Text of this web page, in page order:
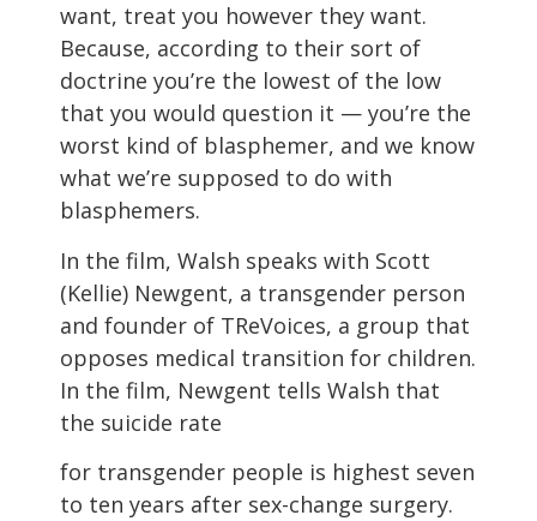
want, treat you however they want.
Because, according to their sort of
doctrine you’re the lowest of the low
that you would question it — you’re the
worst kind of blasphemer, and we know
what we’re supposed to do with
blasphemers.
In the film, Walsh speaks with Scott
(Kellie) Newgent, a transgender person
and founder of TReVoices, a group that
opposes medical transition for children.
In the film, Newgent tells Walsh that
the suicide rate
for transgender people is highest seven
to ten years after sex-change surgery.